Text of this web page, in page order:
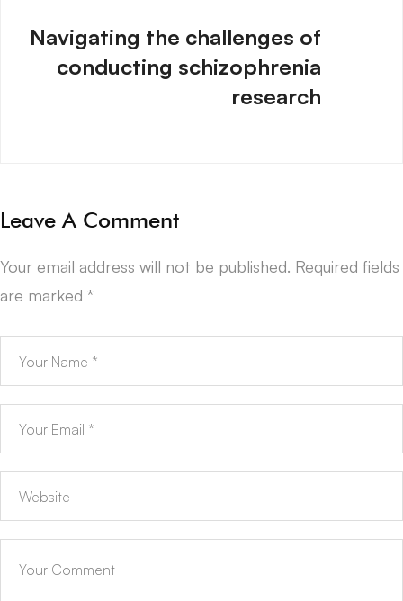
Navigating the challenges of
conducting schizophrenia
research
Leave A Comment
Your email address will not be published. Required fields
are marked *